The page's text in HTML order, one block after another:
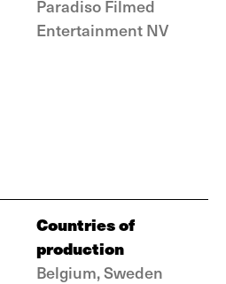
Paradiso Filmed
Entertainment NV
Countries of
production
Belgium, Sweden